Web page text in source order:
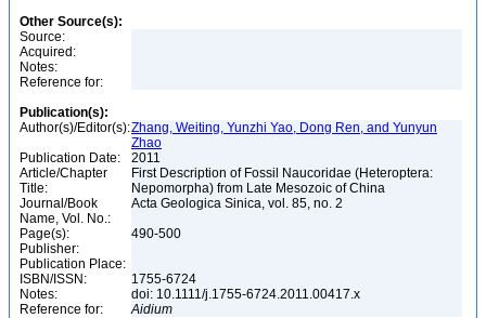
Other Source(s):
Source:
Acquired:
Notes:
Reference for:
Publication(s):
Author(s)/Editor(s):Zhang, Weiting, Yunzhi Yao, Dong Ren, and Yunyun
Zhao
Publication Date:
2011
Article/Chapter
Title:
First Description of Fossil Naucoridae (Heteroptera:
Nepomorpha) from Late Mesozoic of China
Journal/Book
Name, Vol. No.:
Acta Geologica Sinica, vol. 85, no. 2
Page(s):
490-500
Publisher:
Publication Place:
ISBN/ISSN:
1755-6724
Notes:
doi: 10.1111/j.1755-6724.2011.00417.x
Reference for:
Aidium